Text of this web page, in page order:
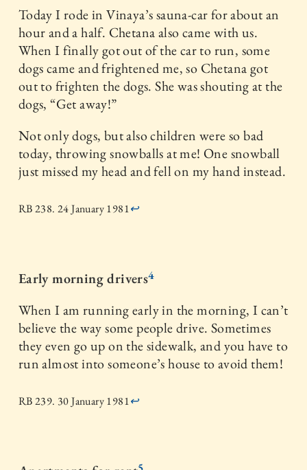
Today I rode in Vinaya’s sauna-car for about an
hour and a half. Chetana also came with us.
When I finally got out of the car to run, some
dogs came and frightened me, so Chetana got
out to frighten the dogs. She was shouting at the
dogs, “Get away!”
Not only dogs, but also children were so bad
today, throwing snowballs at me! One snowball
just missed my head and fell on my hand instead.
RB 238. 24 January 1981↩
Early morning drivers4
When I am running early in the morning, I can’t
believe the way some people drive. Sometimes
they even go up on the sidewalk, and you have to
run almost into someone’s house to avoid them!
RB 239. 30 January 1981↩
5